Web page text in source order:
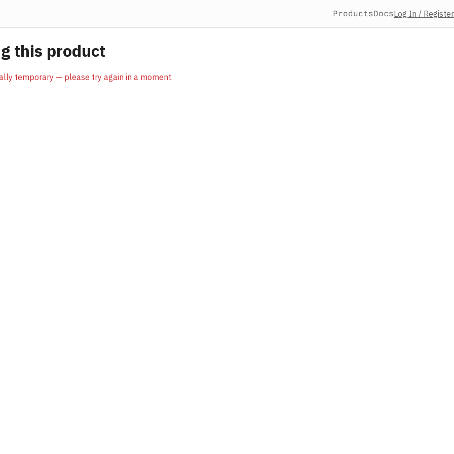
ProductsDocsLog In / Register
this product
temporary — please try again in a moment.